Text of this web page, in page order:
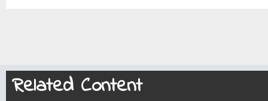
Related Content